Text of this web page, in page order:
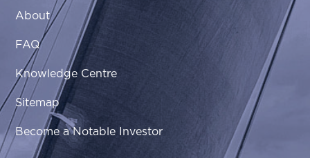
About
FAQ
Knowledge Centre
Sitemap
Become a Notable Investor